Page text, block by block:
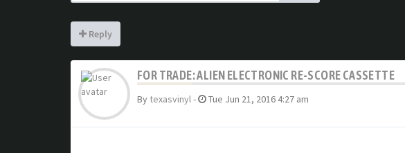
Reply
FOR TRADE: ALIEN ELECTRONIC RE-SCORE CASSETTE
By texasvinyl- Tue Jun 21, 2016 4:27 am